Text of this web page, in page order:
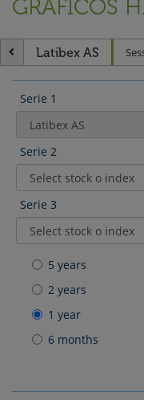
Latibex AS
GRÁFICOS
Serie 1
Serie 2
Serie 3
5 years
2 years
1 year
6 months